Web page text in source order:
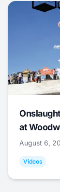
at
August 6,
Videos